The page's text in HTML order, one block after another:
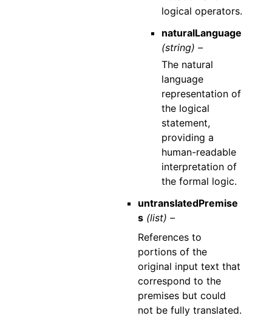
logical operators.
naturalLanguage
(string) –
The natural
language
representation of
the logical
statement,
providing a
human-readable
interpretation of
the formal logic.
untranslatedPremise
s (list) –
References to
portions of the
original input text that
correspond to the
premises but could
not be fully translated.